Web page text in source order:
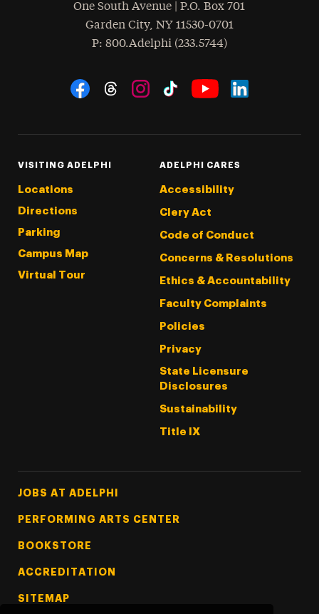
One South Avenue | P.O. Box 701
Garden City, NY 11530-0701
Phone
: 800.Adelphi (233.5744)
Social Navigation
VISITING ADELPHI
Locations
Directions
Parking
Campus Map
Virtual Tour
ADELPHI CARES
Accessibility
Clery Act
Code of Conduct
Concerns & Resolutions
Ethics & Accountability
Faculty Complaints
Policies
Privacy
State Licensure
Disclosures
Sustainability
Title IX
Footer Tertiary
JOBS AT ADELPHI
PERFORMING ARTS CENTER
BOOKSTORE
ACCREDITATION
SITEMAP